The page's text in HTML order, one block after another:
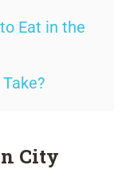
Eat in the
City